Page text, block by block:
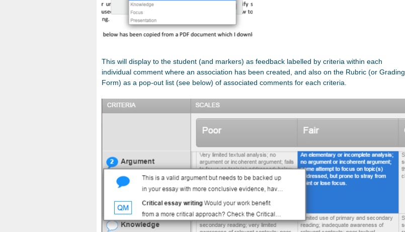
This will display to the student (and markers) as feedback labelled by criteria within each
individual comment where an association has been created, and also on the Rubric (or Grading
Form) as a pop-out list (see below) of associated comments for each criteria.